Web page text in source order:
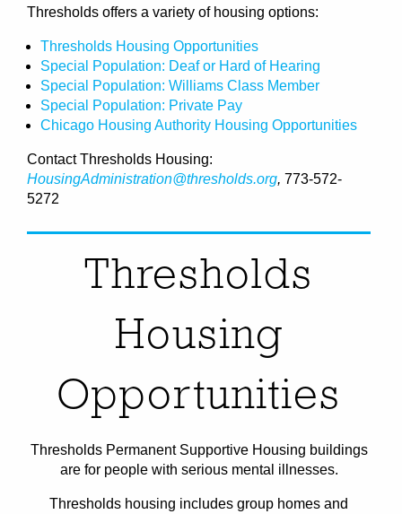
Thresholds offers a variety of housing options:
Thresholds Housing Opportunities
Special Population: Deaf or Hard of Hearing
Special Population: Williams Class Member
Special Population: Private Pay
Chicago Housing Authority Housing Opportunities
Contact Thresholds Housing:
HousingAdministration@thresholds.org, 773-572-
5272
Thresholds
Housing
Opportunities
Thresholds Permanent Supportive Housing buildings
are for people with serious mental illnesses.
Thresholds housing includes group homes and